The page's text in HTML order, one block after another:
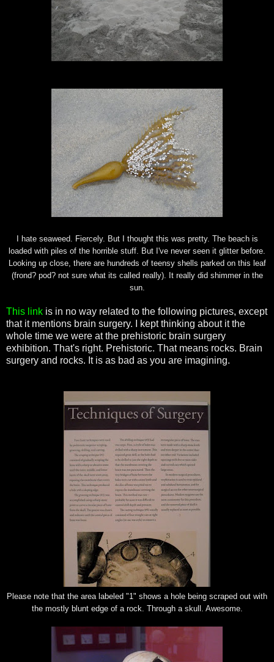
I hate seaweed. Fiercely. But I thought this was pretty. The beach is
loaded with piles of the horrible stuff. But I've never seen it glitter before.
Looking up close, there are hundreds of teensyshells parked on this leaf
(frond? pod? not sure what its called really). It really did shimmer in the
sun.
This link is in no way related to the following pictures, except
that it mentions brain surgery. I kept thinking about it the
whole time we were at the prehistoric brain surgery
exhibition. That's right. Prehistoric. That means rocks. Brain
surgery and rocks. It is as bad as you are imagining.
Please note that the area labeled "1" shows a hole being scraped out with
the mostly blunt edge of a rock. Through a skull. Awesome.